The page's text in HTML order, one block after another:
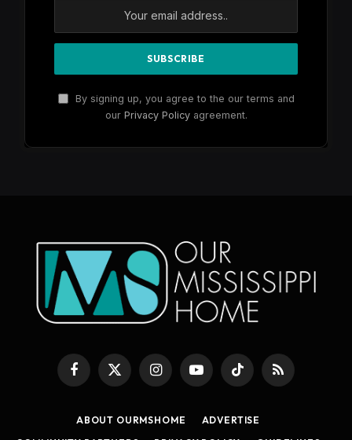
By signing up, you agree to the our terms and
our Privacy Policyagreement.
Facebook
X
InstagramYouTubeTikTok RSS
ABOUT OURMSHOME
ADVERTISE